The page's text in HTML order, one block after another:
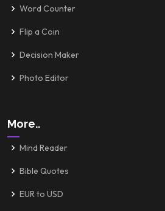
Word Counter
Flip a Coin
Decision Maker
Photo Editor
More..
Mind Reader
Bible Quotes
EUR to USD